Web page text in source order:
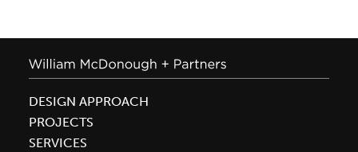
DESIGN APPROACH
PROJECTS
SERVICES